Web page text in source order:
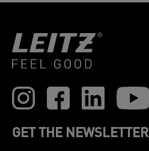
GET THE NEWSLETTER